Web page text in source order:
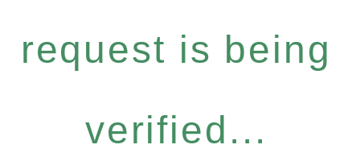
request is being
verified...